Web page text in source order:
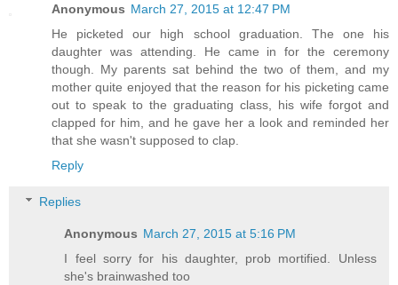
Anonymous March 27, 2015 at 12:47 PM
He picketed our high school graduation. The one his
daughter was attending. He came in for the ceremony
though. My parents sat behind the two of them, and my
mother quite enjoyed that the reason for his picketing came
out to speak to the graduating class, his wife forgot and
clapped for him, and he gave her a look and reminded her
that she wasn't supposed to clap.
Reply
Replies
Anonymous March 27, 2015 at 5:16 PM
I feel sorry for his daughter, prob mortified. Unless
she's brainwashed too